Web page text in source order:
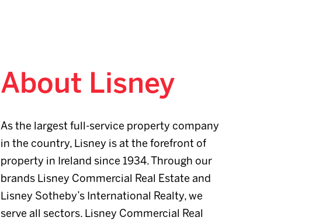
About Lisney
As the largest full-service property company
in the country, Lisney is at the forefront of
property in Ireland since 1934. Through our
brands Lisney Commercial Real Estate and
Lisney Sotheby’s International Realty, we
serve all sectors. Lisney Commercial Real